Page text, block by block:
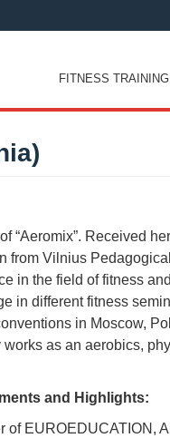
FITNESS
“Aeromix”. Received
from Vilnius
in the field of fitness
in different fitness
in Moscow,
works as an aerobics,
and Highlights:
of EUROEDUCATION,